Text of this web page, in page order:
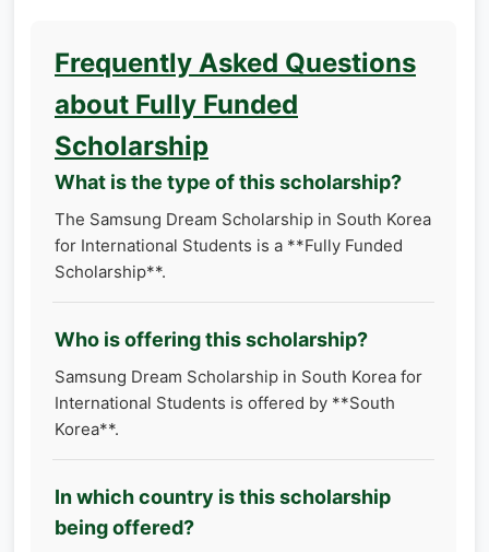
Frequently Asked Questions
about Fully Funded
Scholarship
What is the type of this scholarship?
The Samsung Dream Scholarship in South Korea
for International Students is a **Fully Funded
Scholarship**.
Who is offering this scholarship?
Samsung Dream Scholarship in South Korea for
International Students is offered by **South
Korea**.
In which country is this scholarship
being offered?